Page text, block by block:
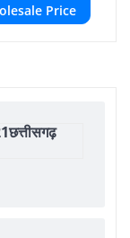
Price